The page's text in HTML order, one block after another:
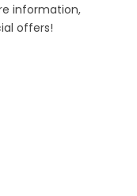
information,
offers!